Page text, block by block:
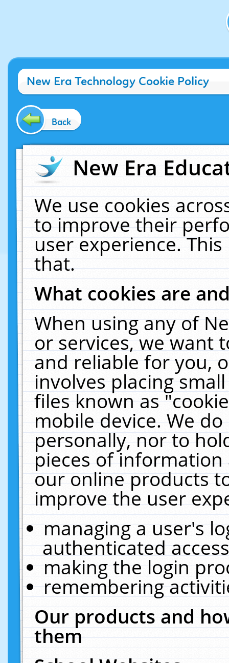
New Era Technology Cookie Policy
Back
New Era
We use cookies
to improve their
user experience.
that.
What cookies are
When using any of
or services, we want
and reliable for you,
involves placing
files known as
mobile device. We
personally, nor to
pieces of
our online products
improve the user
managing a user's
authenticated
making the login
remembering
Our products and
them